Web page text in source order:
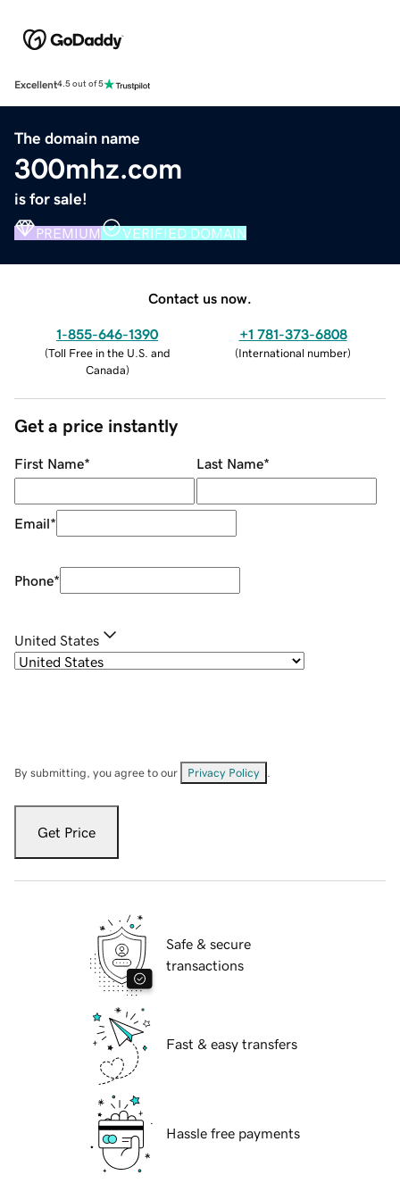
Excellent4.5 out of 5
The domain name
300mhz.com
is for sale!
PREMIUM VERIFIED DOMAIN
Contact us now.
1-855-646-1390
(Toll Free in the U.S. and
Canada)
+1 781-373-6808
(International number)
Get a price instantly
First Name* Last Name*
Email*
Phone*
United States
By submitting, you agree to our Privacy Policy
Get Price
Safe & secure
transactions
Fast & easy transfers
Hassle free payments